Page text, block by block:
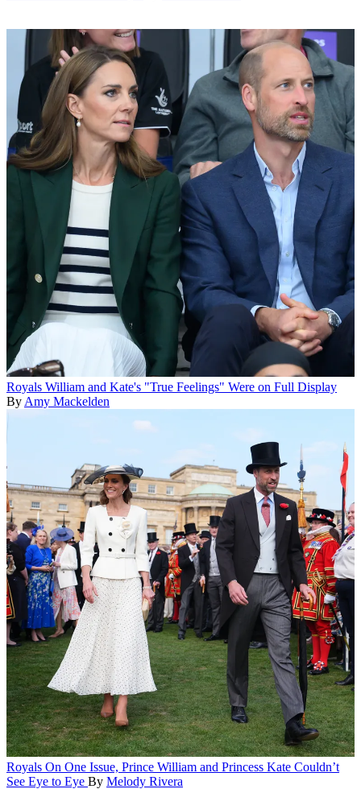
Royals William and Kate's "True Feelings" Were on Full Display
By Amy Mackelden
Royals On One Issue, Prince William and Princess Kate Couldn’t
See Eye to Eye By Melody Rivera